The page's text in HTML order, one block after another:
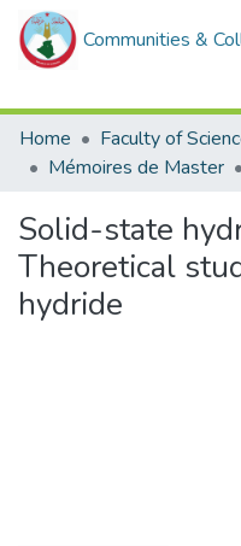
Communities &
Home
Mémoires de Master
Solid-state
Theoretical
hydride